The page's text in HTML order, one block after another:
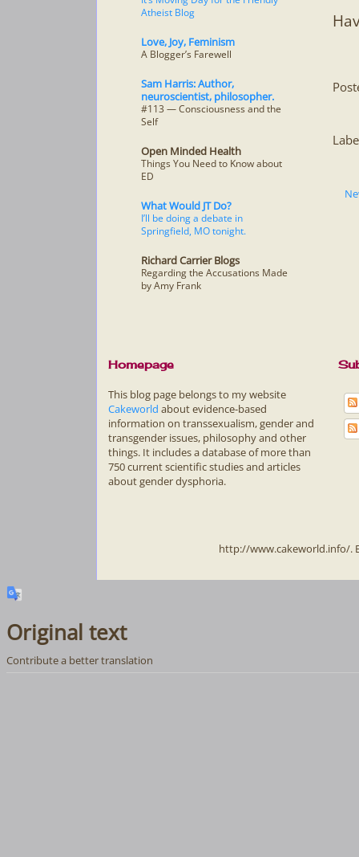
Atheist Blog
Love, Joy, Feminism
A Blogger’s Farewell
Sam Harris: Author,
neuroscientist, philosopher.
#113 — Consciousness and the
Self
Open Minded Health
Things You Need to Know about
ED
What Would JT Do?
I’ll be doing a debate in
Springfield, MO tonight.
Richard Carrier Blogs
Regarding the Accusations Made
by Amy Frank
Homepage
This blog page belongs to my website
Cakeworld about evidence-based
information on transsexualism, gender and
transgender issues, philosophy and other
things. It includes a database of more than
750 current scientific studies and articles
about gender dysphoria.
http://www.cakeworld.info/.
Original text
Contribute a better translation